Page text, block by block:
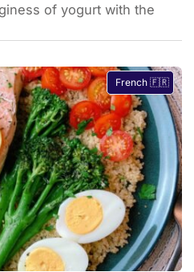
of yogurt with the
French 🇫🇷